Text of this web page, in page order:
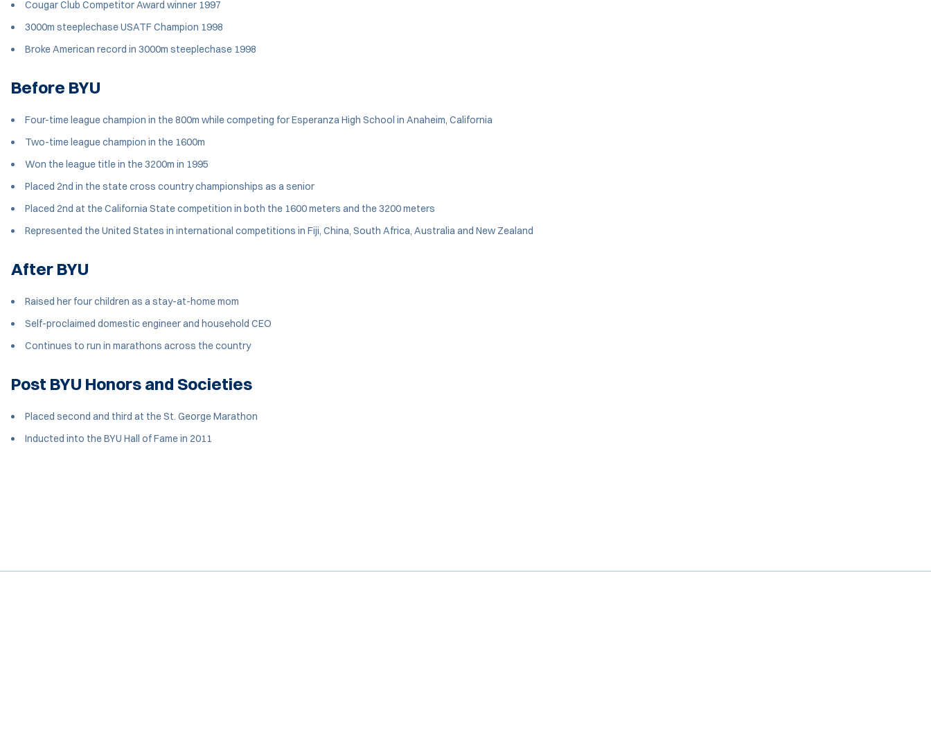
Cougar Club Competitor Award winner 1997
3000m steeplechase USATF Champion 1998
Broke American record in 3000m steeplechase 1998
Before BYU
Four-time league champion in the 800m while competing for Esperanza High School in Anaheim, California
Two-time league champion in the 1600m
Won the league title in the 3200m in 1995
Placed 2nd in the state cross country championships as a senior
Placed 2nd at the California State competition in both the 1600 meters and the 3200 meters
Represented the United States in international competitions in Fiji, China, South Africa, Australia and New Zealand
After BYU
Raised her four children as a stay-at-home mom
Self-proclaimed domestic engineer and household CEO
Continues to run in marathons across the country
Post BYU Honors and Societies
Placed second and third at the St. George Marathon
Inducted into the BYU Hall of Fame in 2011